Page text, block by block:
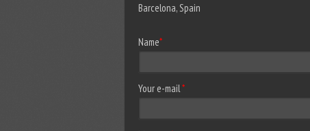
Barcelona, Spain
Name*
Your e-mail *